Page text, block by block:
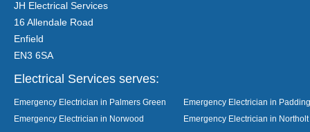
JH Electrical Services
16 Allendale Road
Enfield
EN3 6SA
Electrical Services serves:
Emergency Electrician in Palmers Green
Emergency Electrician in
Emergency Electrician in Norwood
Emergency Electrician in Northolt